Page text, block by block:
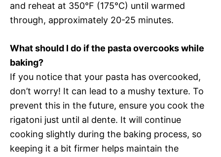
and reheat at 350°F (175°C) until warmed
through, approximately 20-25 minutes.
What should I do if the pasta overcooks while
baking?
If you notice that your pasta has overcooked,
don’t worry! It can lead to a mushy texture. To
prevent this in the future, ensure you cook the
rigatoni just until al dente. It will continue
cooking slightly during the baking process, so
keeping it a bit firmer helps maintain the